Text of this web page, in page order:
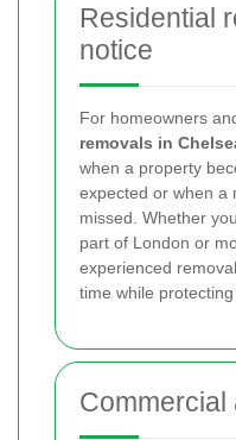
Residential
notice
For homeowners
removals in
when a property
expected or when a
missed. Whether
part of London or
experienced
time while
Commercial